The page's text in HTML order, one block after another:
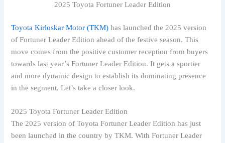
2025 Toyota Fortuner Leader Edition
Toyota Kirloskar Motor (TKM) has launched the 2025 version
of Fortuner Leader Edition ahead of the festive season. This
move comes from the positive customer reception from buyers
towards last year’s Fortuner Leader Edition. It gets a sportier
and more dynamic design to establish its dominating presence
in the segment. Let’s take a closer look.
2025 Toyota Fortuner Leader Edition
The 2025 version of Toyota Fortuner Leader Edition has just
been launched in the country by TKM. With Fortuner Leader